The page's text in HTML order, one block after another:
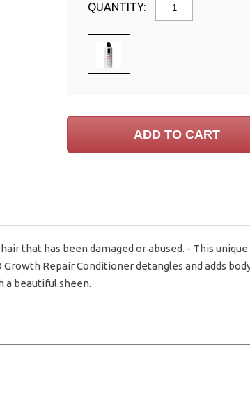
QUANTITY:
that has been damaged or abused. - This
Repair Conditioner detangles and adds
a beautiful sheen.